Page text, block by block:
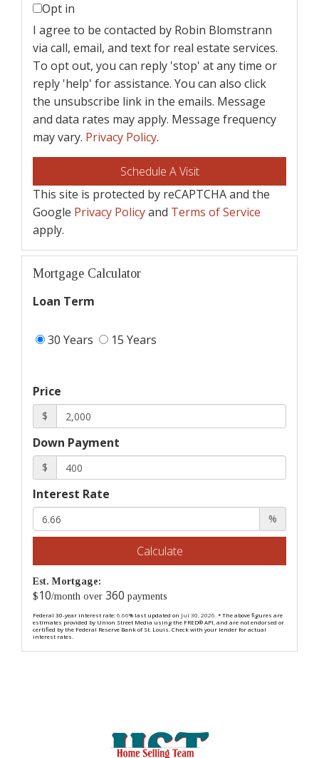
Opt in
I agree to be contacted by Robin Blomstrann
via call, email, and text for real estate services.
To opt out, you can reply 'stop' at any time or
reply 'help' for assistance. You can also click
the unsubscribe link in the emails. Message
and data rates may apply. Message frequency
may vary. Privacy Policy.
This site is protected by reCAPTCHA and the
Google Privacy Policyand Terms of Service
apply.
Mortgage Calculator
Loan Term
30 Years 15 Years
Price
$
Down Payment
$
Interest Rate
%
Calculate
Est. Mortgage:
$ 10/month over 360 payments
Federal 30-year interest rate:6.66% last updated on Jul 30, 2026.* The above figures are
estimates provided by Union Street Media using the FRED® API, and are not endorsed or
certified by the Federal Reserve Bank of St. Louis. Check with your lender for actual
interest rates.